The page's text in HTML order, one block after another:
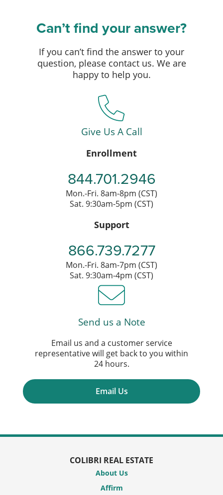
Can’t find your answer?
If you can’t find the answer to your
question, please contact us. We are
happy to help you.
Give Us A Call
Enrollment
844.701.2946
Mon.-Fri. 8am-8pm (CST)
Sat. 9:30am-5pm (CST)
Support
866.739.7277
Mon.-Fri. 8am-7pm (CST)
Sat. 9:30am-4pm (CST)
Send us a Note
Email us and a customer service
representative will get back to you within
24 hours.
Email Us
COLIBRI REAL ESTATE
About Us
Affirm